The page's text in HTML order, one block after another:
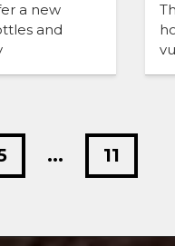
a new
and
... 11